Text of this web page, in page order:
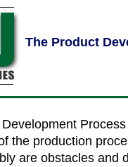
The Product
the production
are obstacles and